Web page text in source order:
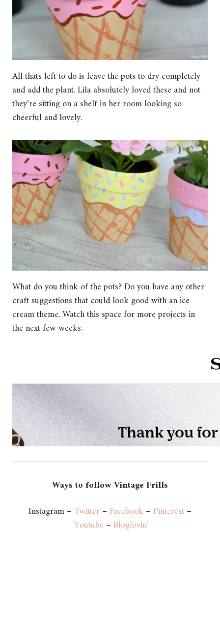
All thats left to do is leave the pots to dry completely
and add the plant. Lila absolutely loved these and not
they’re sitting on a shelf in her room looking so
cheerful and lovely.
What do you think of the pots? Do you have any other
craft suggestions that could look good with an ice
cream theme. Watch this space for more projects in
the next few weeks.
Ways to follow Vintage Frills
Instagram –Twitter– Facebook– Pinterest–
Youtube – Bloglovin’